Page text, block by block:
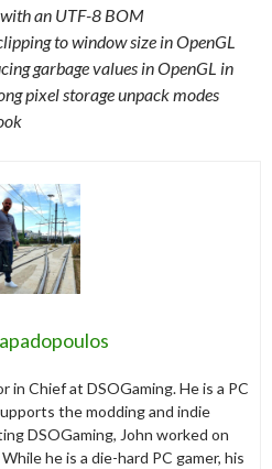
an UTF-8 BOM
to window size in OpenGL
garbage values in OpenGL in
pixel storage unpack modes
in Chief at DSOGaming. He is a PC
the modding and indie
DSOGaming, John worked on
he is a die-hard PC gamer, his